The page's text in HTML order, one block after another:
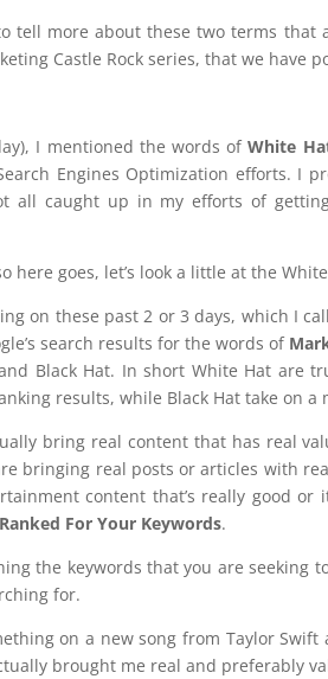
tell more about these two terms that
Castle Rock series, that we have
I mentioned the words ofWhite
Engines Optimization efforts. I
all caught up in my efforts of
here goes, let’s look a little at the
on these past 2 or 3 days, which I call
search results for the words of
Black Hat. In short White Hat are
results, while Black Hat take on a
bring real content that has real
bringing real posts or articles with
content that’s really good or
For Your Keywords.
the keywords that you are seeking
for.
on a new song from Taylor
brought me real and preferably